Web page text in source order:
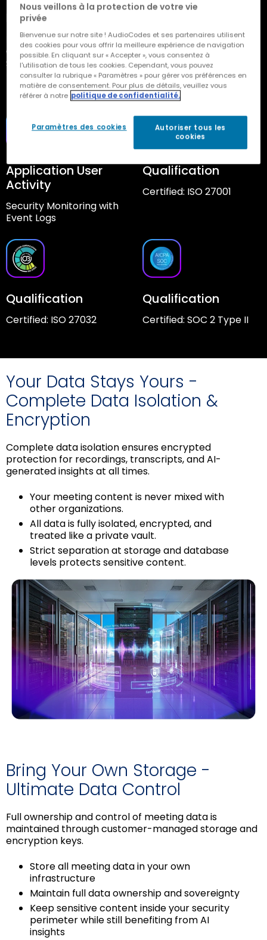
Development
Developed According to
Open Web Application
Security Project
(OWASP) Guidance
Policy
Automatic
Saving/Deletion of Data
Based on Customer
Requirements
Application User
Activity
Security Monitoring with
Event Logs
Qualification
Certified: ISO 27001
Qualification
Certified: ISO 27032
Qualification
Certified: SOC 2 Type II
Your Data Stays Yours -
Complete Data Isolation &
Encryption
Complete data isolation ensures encrypted
protection for recordings, transcripts, and AI-
generated insights at all times.
Your meeting content is never mixed with
other organizations.
All data is fully isolated, encrypted, and
treated like a private vault.
Strict separation at storage and database
levels protects sensitive content.
Bring Your Own Storage -
Ultimate Data Control
Full ownership and control of meeting data is
maintained through customer-managed storage and
encryption keys.
Store all meeting data in your own
infrastructure
Maintain full data ownership and sovereignty
Keep sensitive content inside your security
perimeter while still benefiting from AI
insights
Nous veillons à la protection de votre vie
privée
Bienvenue sur notre site ! AudioCodes et ses partenaires utilisent
des cookies pour vous offrir la meilleure expérience de navigation
possible. En cliquant sur « Accepter », vous consentez à
l'utilisation de tous les cookies. Cependant, vous pouvez
consulter la rubrique « Paramètres » pour gérer vos préférences en
matière de consentement. Pour plus de détails, veuillez vous
référer à notre politique de confidentialité.
Paramètres des cookies
Autoriser tous les
cookies